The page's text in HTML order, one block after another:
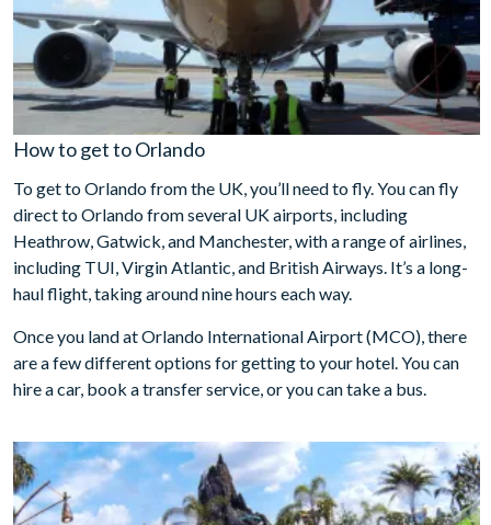
How to get to Orlando
To get to Orlando from the UK, you’ll need to fly. You can fly
direct to Orlando from several UK airports, including
Heathrow, Gatwick, and Manchester, with a range of airlines,
including TUI, Virgin Atlantic, and British Airways. It’s a long-
haul flight, taking around nine hours each way.
Once you land at Orlando International Airport (MCO), there
are a few different options for getting to your hotel. You can
hire a car, book a transfer service, or you can take a bus.